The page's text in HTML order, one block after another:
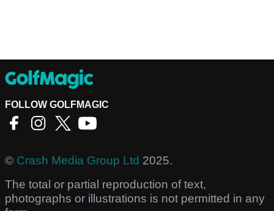
FOLLOW GOLFMAGIC
© Crash Media Group Ltd 2025.
The total or partial reproduction of text,
photographs or illustrations is not permitted in any